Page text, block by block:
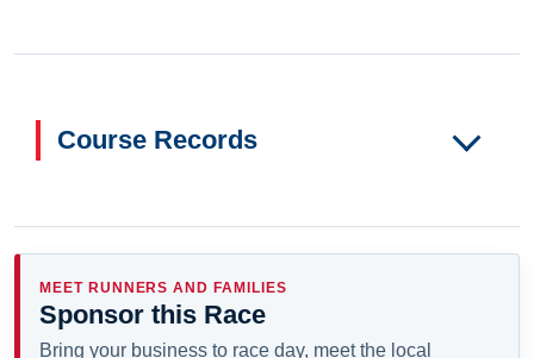
Course Records
MEET RUNNERS AND FAMILIES
Sponsor this Race
Bring your business to race day, meet the local